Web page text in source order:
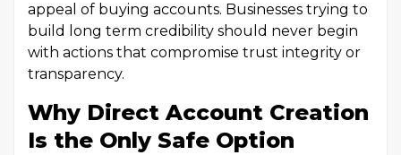
appeal of buying accounts. Businesses trying to
build long term credibility should never begin
with actions that compromise trust integrity or
transparency.
Why Direct Account Creation
Is the Only Safe Option